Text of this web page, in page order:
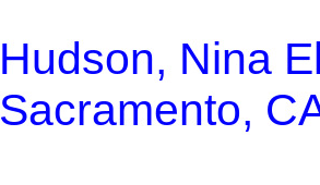
Hudson, Nina
Sacramento,